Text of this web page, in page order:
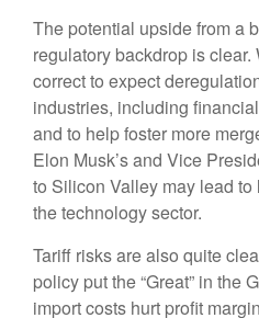
The potential upside from a
regulatory backdrop is
correct to expect
industries, including
and to help foster more
Elon Musk’s and Vice
to Silicon Valley may lead
the technology sector.
Tariff risks are also quite
policy put the “Great” in the
import costs hurt profit